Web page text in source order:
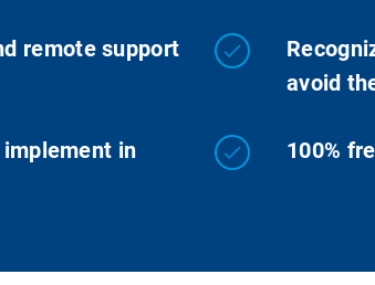
remote support
in
avoid
100%